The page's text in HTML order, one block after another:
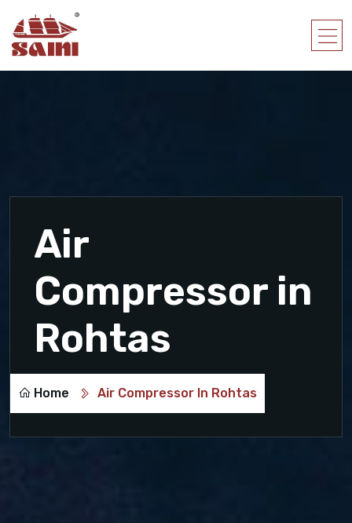
Air
Compressor in
Rohtas
Home Air Compressor In Rohtas